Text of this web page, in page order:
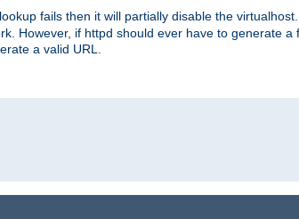
fails then it will partially disable the
However, if httpd should ever have to generate a
a valid URL.